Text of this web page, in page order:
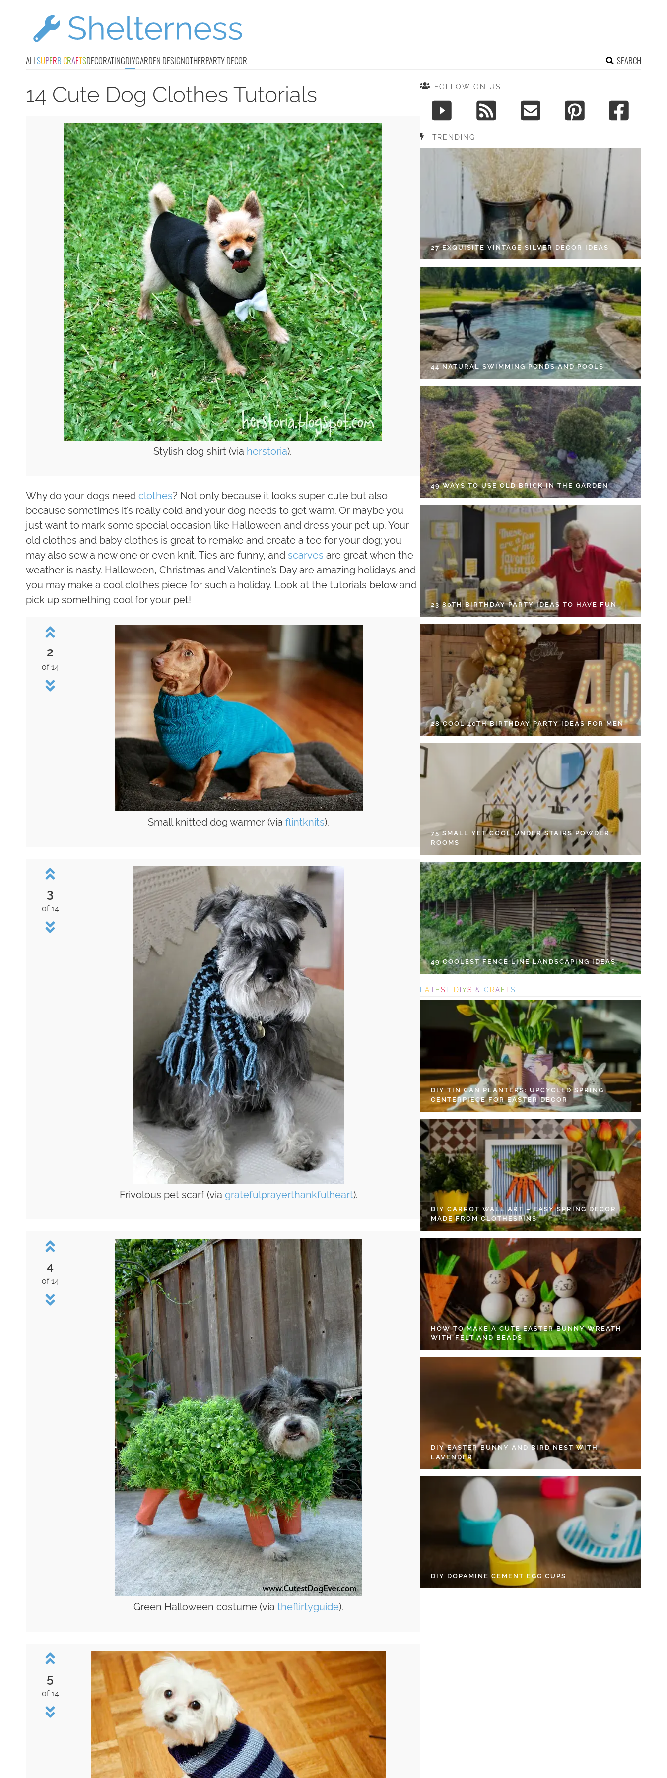
ALLSUPERB CRAFTSDECORATINGDIYGARDEN DESIGNOTHERPARTY DECOR SEARCH
14 Cute Dog Clothes Tutorials
Stylish dog shirt (via herstoria).
Why do your dogs need clothes? Not only because it looks super cute but also
because sometimes it’s really cold and your dog needs to get warm. Or maybe you
just want to mark some special occasion like Halloween and dress your pet up. Your
old clothes and baby clothes is great to remake and create a tee for your dog; you
may also sew a new one or even knit. Ties are funny, and scarves are great when the
weather is nasty. Halloween, Christmas and Valentine’s Day are amazing holidays and
you may make a cool clothes piece for such a holiday. Look at the tutorials below and
pick up something cool for your pet!
2
of 14
Small knitted dog warmer (viaflintknits).
3
of 14
Frivolous pet scarf (via gratefulprayerthankfulheart).
4
of 14
Green Halloween costume (viatheflirtyguide).
5
of 14
FOLLOW ON US
TRENDING
27 EXQUISITE VINTAGE SILVER DÉCOR IDEAS
44 NATURAL SWIMMING PONDS AND POOLS
49 WAYS TO USE OLD BRICK IN THE GARDEN
23 80TH BIRTHDAY PARTY IDEAS TO HAVE FUN
28 COOL 40TH BIRTHDAY PARTY IDEAS FOR MEN
75 SMALL YET COOL UNDER STAIRS POWDER
ROOMS
49 COOLEST FENCE LINE LANDSCAPING IDEAS
L ATEST DIYS & C RAFTS
DIY TIN CAN PLANTERS: UPCYCLED SPRING
CENTERPIECE FOR EASTER DECOR
DIY CARROT WALL ART – EASY SPRING DECOR
MADE FROM CLOTHESPINS
HOW TO MAKE A CUTE EASTER BUNNY WREATH
WITH FELT AND BEADS
DIY EASTER BUNNY AND BIRD NEST WITH
LAVENDER
DIY DOPAMINE CEMENT EGG CUPS